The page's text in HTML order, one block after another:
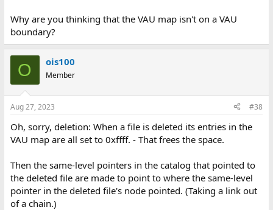
Why are you thinking that the VAU map isn't on a VAU
boundary?
O ois100
Member
Aug 27, 2023 #38
Oh, sorry, deletion: When a file is deleted its entries in the
VAU map are all set to 0xffff. - That frees the space.
Then the same-level pointers in the catalog that pointed to
the deleted file are made to point to where the same-level
pointer in the deleted file's node pointed. (Taking a link out
of a chain.)